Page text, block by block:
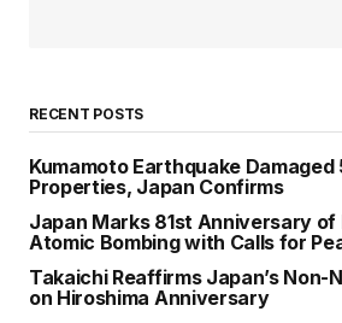
RECENT POSTS
Kumamoto Earthquake Damaged
Properties, Japan Confirms
Japan Marks 81st Anniversary of
Atomic Bombing with Calls for
Takaichi Reaffirms Japan’s Non-
on Hiroshima Anniversary